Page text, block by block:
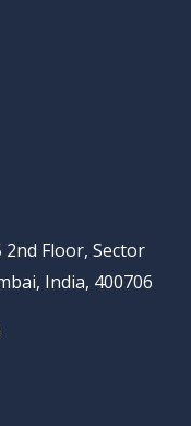
Floor, Sector
India, 400706